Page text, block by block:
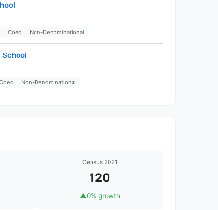
Coed Non-Denominational
Coed Non-Denominational
Census 2021
120
▲0% growth